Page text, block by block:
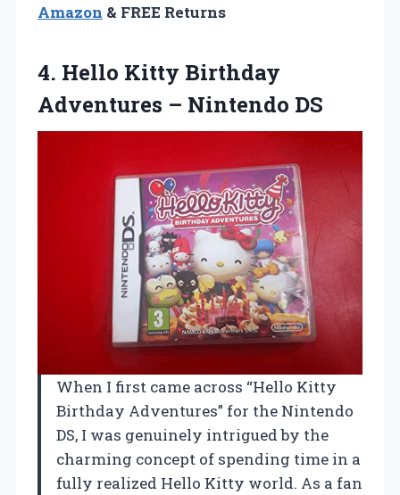
Amazon & FREE Returns
4. Hello Kitty Birthday
Adventures – Nintendo DS
When I first came across “Hello Kitty
Birthday Adventures” for the Nintendo
DS, I was genuinely intrigued by the
charming concept of spending time in a
fully realized Hello Kitty world. As a fan